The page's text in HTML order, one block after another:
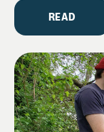
READ